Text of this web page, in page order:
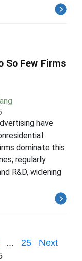
So Few Firms
have
dominate this
regularly
R&D, widening
... 25
Next